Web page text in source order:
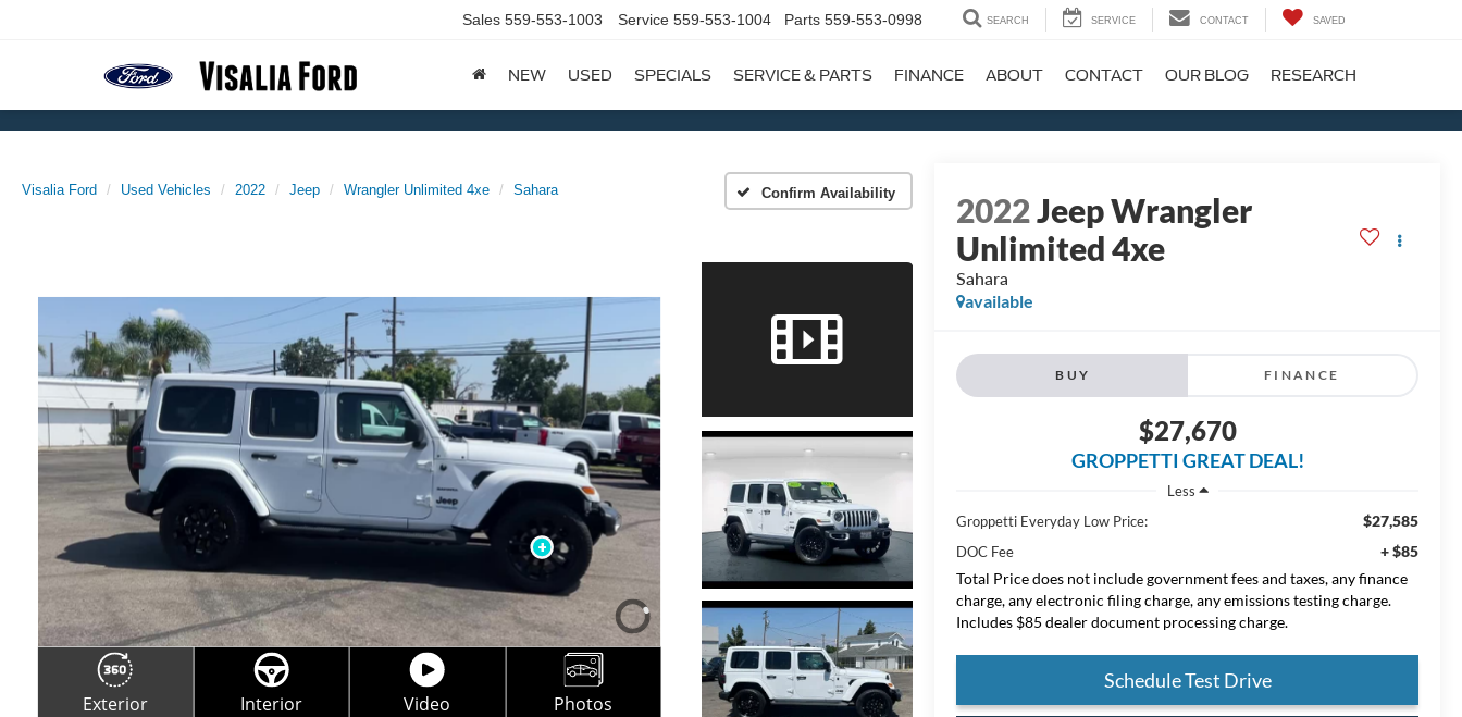
Sales 559-553-1003 Service 559-553-1004 Parts 559-553-0998 SEARCH SERVICE CONTACT SAVED
NEW USED SPECIALS SERVICE & PARTS FINANCE ABOUT CONTACT OUR BLOG RESEARCH
Visalia Ford Used Vehicles 2022 Jeep Wrangler Unlimited 4xe Sahara Confirm Availability 2022Jeep Wrangler
Unlimited 4xe
Sahara
available
BUY FINANCE
$27,670
GROPPETTI GREAT DEAL!
Less
Groppetti Everyday Low Price:
$27,585
DOC Fee
+ $85
Total Price does not include government fees and taxes, any finance
charge, any electronic filing charge, any emissions testing charge.
Includes $85 dealer document processing charge.
Schedule Test Drive